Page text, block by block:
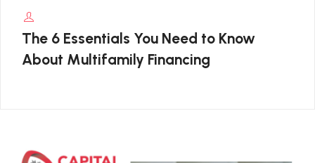
The 6 Essentials You Need to Know
About Multifamily Financing